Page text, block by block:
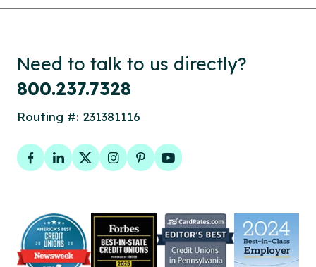
Need to talk to us directly?
800.237.7328
Routing #: 231381116
Facebook
LinkedIn
TwitterInstagram
PinterestYouTube